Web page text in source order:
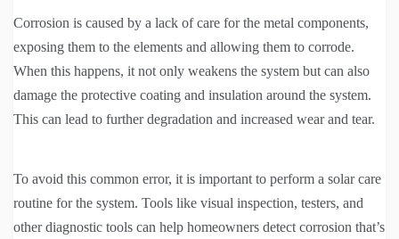
Corrosion is caused by a lack of care for the metal components,
exposing them to the elements and allowing them to corrode.
When this happens, it not only weakens the system but can also
damage the protective coating and insulation around the system.
This can lead to further degradation and increased wear and tear.
To avoid this common error, it is important to perform a solar care
routine for the system. Tools like visual inspection, testers, and
other diagnostic tools can help homeowners detect corrosion that’s